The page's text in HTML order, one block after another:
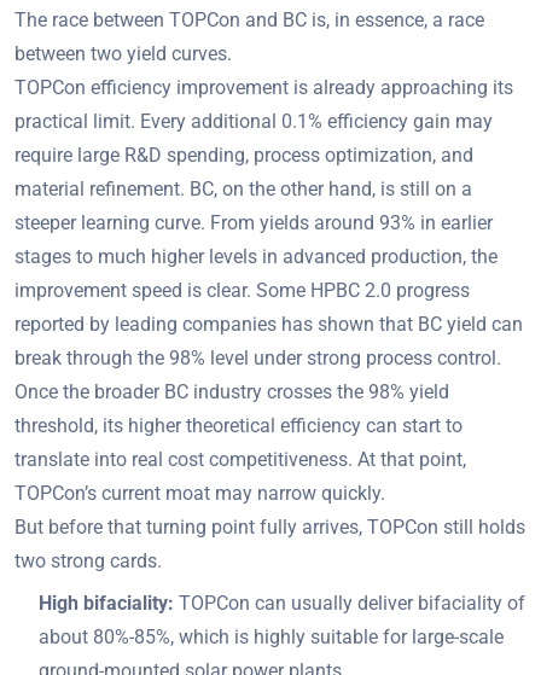
The race between TOPCon and BC is, in essence, a race
between two yield curves.
TOPCon efficiency improvement is already approaching its
practical limit. Every additional 0.1% efficiency gain may
require large R&D spending, process optimization, and
material refinement. BC, on the other hand, is still on a
steeper learning curve. From yields around 93% in earlier
stages to much higher levels in advanced production, the
improvement speed is clear. Some HPBC 2.0 progress
reported by leading companies has shown that BC yield can
break through the 98% level under strong process control.
Once the broader BC industry crosses the 98% yield
threshold, its higher theoretical efficiency can start to
translate into real cost competitiveness. At that point,
TOPCon’s current moat may narrow quickly.
But before that turning point fully arrives, TOPCon still holds
two strong cards.
High bifaciality: TOPCon can usually deliver bifaciality of
about 80%-85%, which is highly suitable for large-scale
ground-mounted solar power plants.